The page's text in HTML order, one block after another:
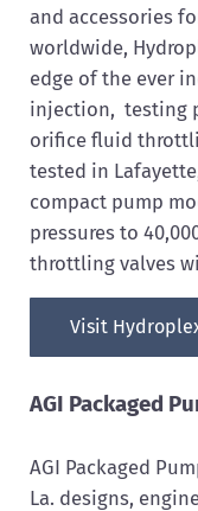
and accessories
worldwide,
edge of the ever
injection, testing
orifice fluid
tested in
compact pump
pressures to
throttling valves
Visit
AGI Packaged
AGI Packaged
La. designs,